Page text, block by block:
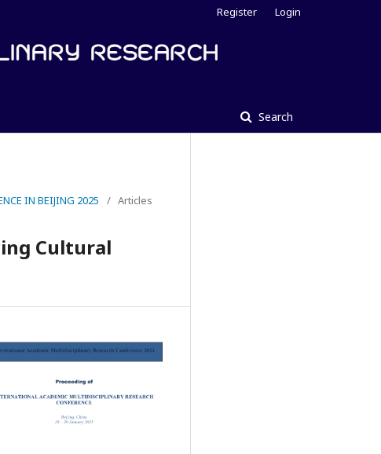
Search
Register Login
IN BEIJING 2025 / Articles
Cultural